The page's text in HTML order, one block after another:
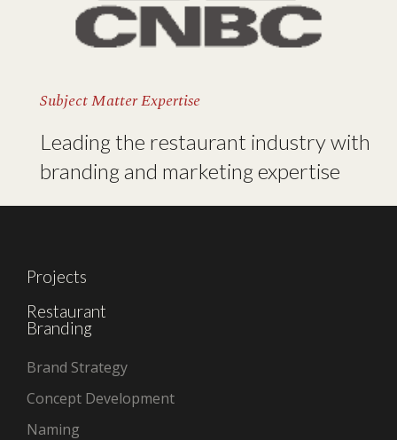
Subject Matter Expertise
Leading the restaurant industry with
branding and marketing expertise
Projects
Restaurant
Branding
Brand Strategy
Concept Development
Naming